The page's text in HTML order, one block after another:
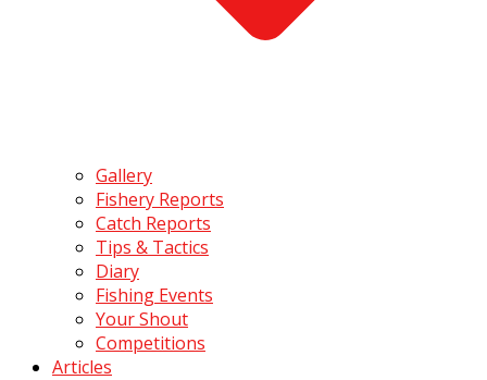
Gallery
Fishery Reports
Catch Reports
Tips & Tactics
Diary
Fishing Events
Your Shout
Competitions
Articles